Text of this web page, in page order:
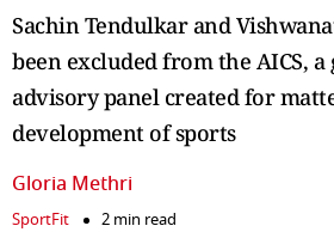
Sachin Tendulkar and
been excluded from the AICS,
advisory panel created for
development of sports
Gloria Methri
SportFit
2 min read